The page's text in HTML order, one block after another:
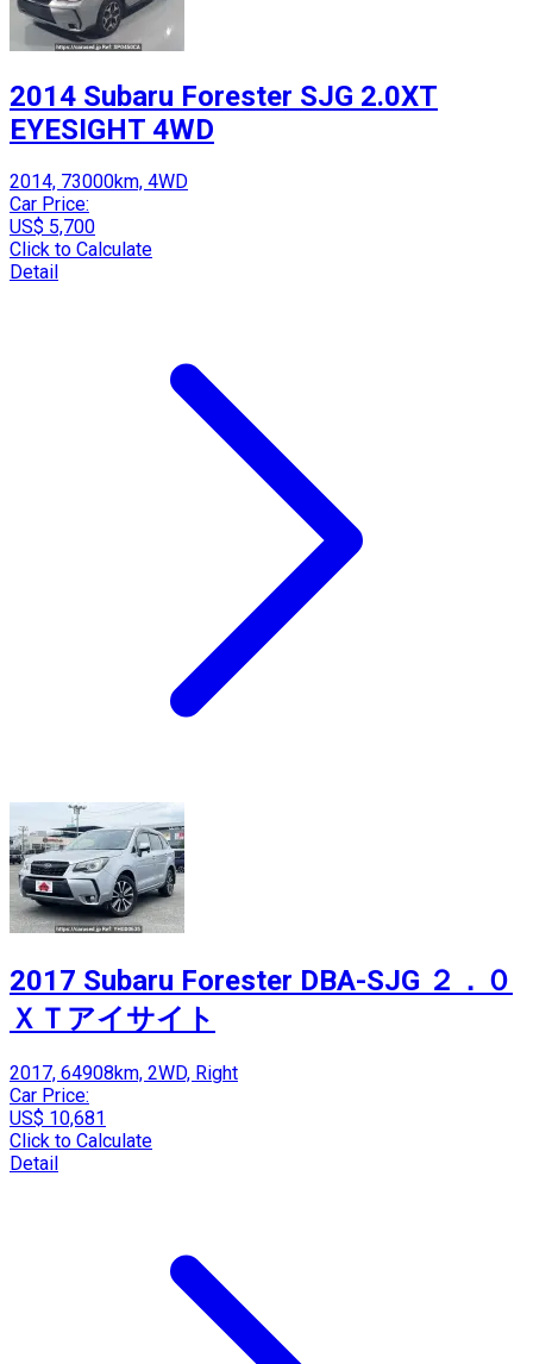
2014 Subaru Forester SJG 2.0XT
EYESIGHT 4WD
2014, 73000km, 4WD
Car Price:
US$ 5,700
Click to Calculate
Detail
2017 Subaru Forester DBA-SJG ２．０
ＸＴアイサイト
2017, 64908km, 2WD, Right
Car Price:
US$ 10,681
Click to Calculate
Detail